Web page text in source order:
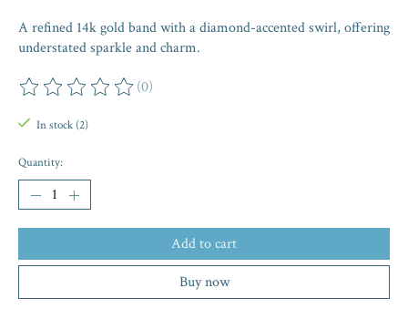
A refined 14k gold band with a diamond-accented swirl, offering
understated sparkle and charm.
The rating of this product is
(0)
In stock (2)
Quantity:
Add to cart
Buy now